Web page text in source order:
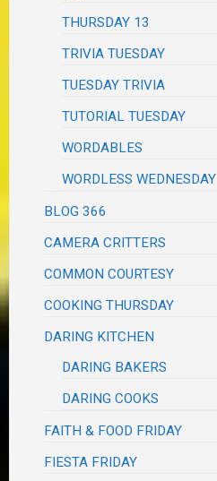
THURSDAY 13
TRIVIA TUESDAY
TUESDAY TRIVIA
TUTORIAL TUESDAY
WORDABLES
WORDLESS WEDNESDAY
BLOG 366
CAMERA CRITTERS
COMMON COURTESY
COOKING THURSDAY
DARING KITCHEN
DARING BAKERS
DARING COOKS
FAITH & FOOD FRIDAY
FIESTA FRIDAY